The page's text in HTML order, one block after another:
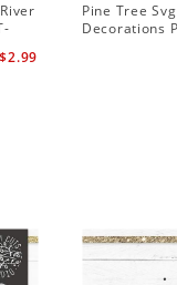
$2.99
Pine Tree
Decorations